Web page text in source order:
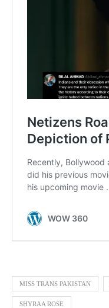
MISS TRANS PAKISTAN
SHYRAA ROSE